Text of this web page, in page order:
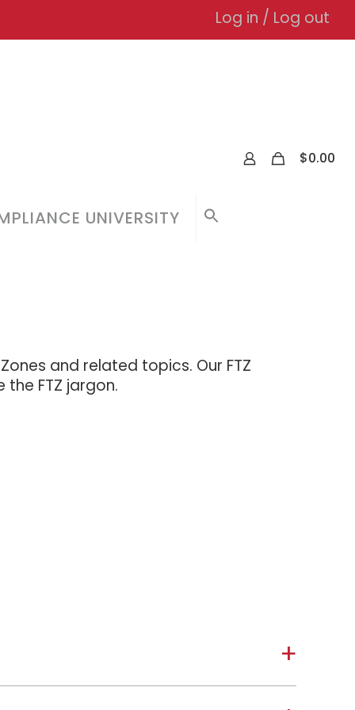
Log in / Log out
UNIVERSITY
$0.00
and related topics. Our FTZ
the FTZ jargon.
a